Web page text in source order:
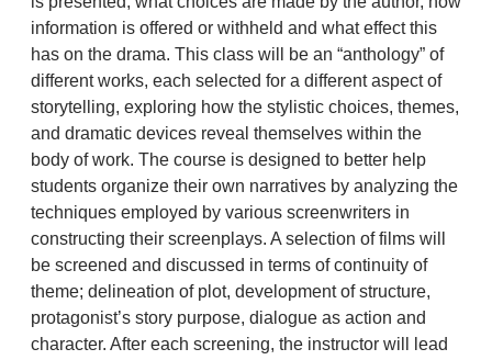
information is offered or withheld and what effect this
has on the drama. This class will be an “anthology” of
different works, each selected for a different aspect of
storytelling, exploring how the stylistic choices, themes,
and dramatic devices reveal themselves within the
body of work. The course is designed to better help
students organize their own narratives by analyzing the
techniques employed by various screenwriters in
constructing their screenplays. A selection of films will
be screened and discussed in terms of continuity of
theme; delineation of plot, development of structure,
protagonist’s story purpose, dialogue as action and
character. After each screening, the instructor will lead